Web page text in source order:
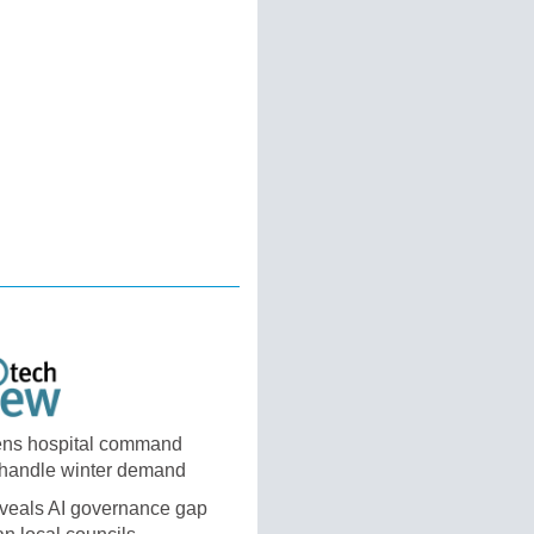
hospital command
winter demand
AI governance gap